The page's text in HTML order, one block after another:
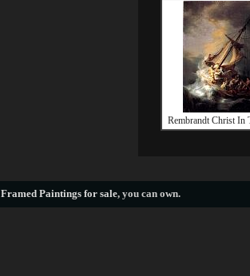
Rembrandt Christ In
Framed Paintings for sale, you can own.